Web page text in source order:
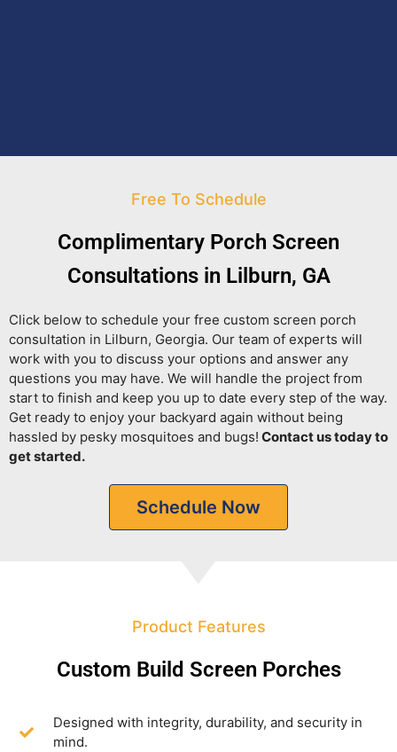
Free To Schedule
Complimentary Porch Screen
Consultations in Lilburn, GA
Click below to schedule your free custom screen porch
consultation in Lilburn, Georgia. Our team of experts will
work with you to discuss your options and answer any
questions you may have. We will handle the project from
start to finish and keep you up to date every step of the way.
Get ready to enjoy your backyard again without being
hassled by pesky mosquitoes and bugs! Contact us today to
get started.
Schedule Now
Product Features
Custom Build Screen Porches
Designed with integrity, durability, and security in
mind.